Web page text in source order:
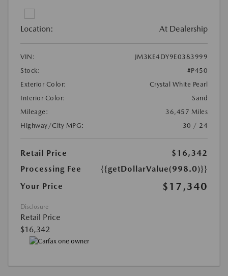
Location: At Dealership
VIN:
JM3KE4DY9E0383999
Stock:
#P450
Exterior Color:
Crystal White Pearl
Interior Color:
Sand
Mileage:
36,457 Miles
Highway/City MPG:
30 / 24
Retail Price
$16,342
Processing Fee
{{getDollarValue(998.0)}}
Your Price
$17,340
Disclosure
Retail Price
$16,342